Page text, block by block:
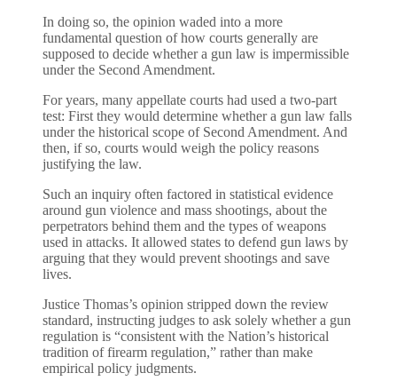
In doing so, the opinion waded into a more
fundamental question of how courts generally are
supposed to decide whether a gun law is impermissible
under the Second Amendment.
For years, many appellate courts had used a two-part
test: First they would determine whether a gun law falls
under the historical scope of Second Amendment. And
then, if so, courts would weigh the policy reasons
justifying the law.
Such an inquiry often factored in statistical evidence
around gun violence and mass shootings, about the
perpetrators behind them and the types of weapons
used in attacks. It allowed states to defend gun laws by
arguing that they would prevent shootings and save
lives.
Justice Thomas’s opinion stripped down the review
standard, instructing judges to ask solely whether a gun
regulation is “consistent with the Nation’s historical
tradition of firearm regulation,” rather than make
empirical policy judgments.